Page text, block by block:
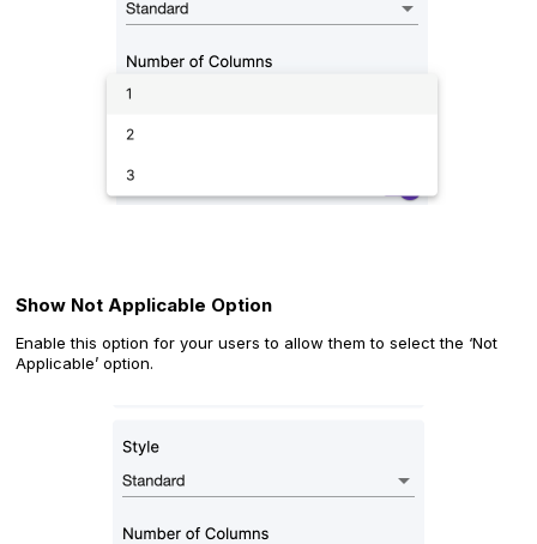
Show Not Applicable Option
Enable this option for your users to allow them to select the ‘Not
Applicable’ option.